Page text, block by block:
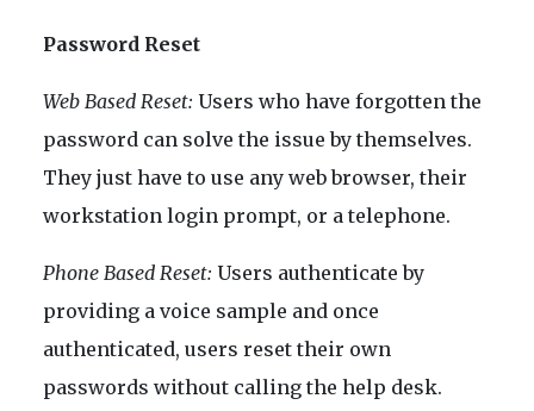
Password Reset
Web Based Reset: Users who have forgotten the
password can solve the issue by themselves.
They just have to use any web browser, their
workstation login prompt, or a telephone.
Phone Based Reset: Users authenticate by
providing a voice sample and once
authenticated, users reset their own
passwords without calling the help desk.